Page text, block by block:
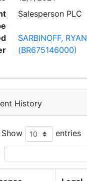
Salesperson PLC
SARBINOFF, RYAN
(BR675146000)
History
Show entries